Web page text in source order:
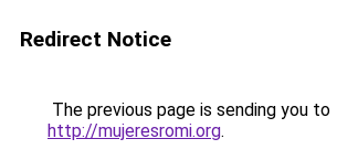
Redirect Notice
The previous page is sending you to
http://mujeresromi.org.